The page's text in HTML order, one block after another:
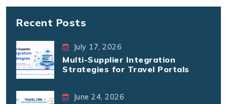
Recent Posts
July 17, 2026
Multi-Supplier Integration
Strategies for Travel Portals
June 24, 2026